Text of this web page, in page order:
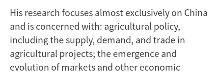
His research focuses almost exclusively on China
and is concerned with: agricultural policy,
including the supply, demand, and trade in
agricultural projects; the emergence and
evolution of markets and other economic